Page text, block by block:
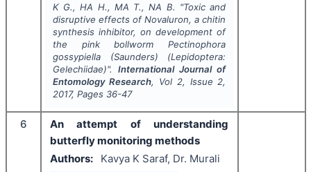
K G., HA H., MA T., NA B. "Toxic and
disruptive effects of Novaluron, a chitin
synthesis inhibitor, on development of
the pink bollwormPectinophora
gossypiella(Saunders) (Lepidoptera:
Gelechiidae)". International Journal of
Entomology Research, Vol 2, Issue 2,
2017, Pages 36-47
6
An attempt of understanding
butterfly monitoring methods
Authors:
Kavya K Saraf, Dr. Murali